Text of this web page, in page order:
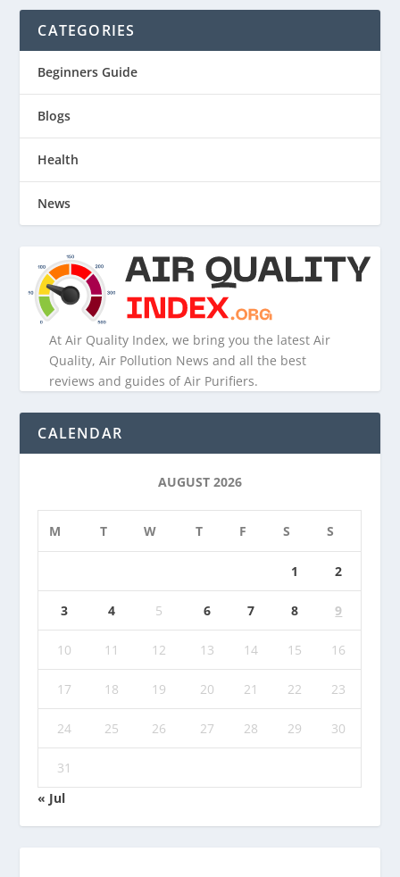
CATEGORIES
Beginners Guide
Blogs
Health
News
At Air Quality Index, we bring you the latest Air
Quality, Air Pollution News and all the best
reviews and guides of Air Purifiers.
CALENDAR
AUGUST 2026
M T W T F S S
1 2
3 4 5 6 7 8 9
10 11 12 13 14 15 16
17 18 19 20 21 22 23
24 25 26 27 28 29 30
31
« Jul